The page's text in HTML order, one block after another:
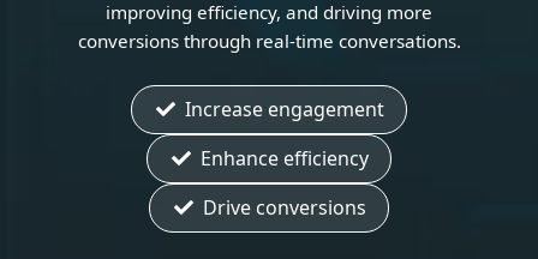
improving efficiency, and driving more
conversions through real-time conversations.
Increase engagement
Enhance efficiency
Drive conversions